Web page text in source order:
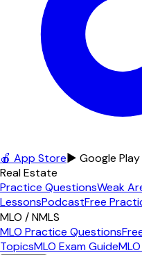
🍎 App Store▶ Google Play
Real Estate
Practice QuestionsWeak
LessonsPodcastFree
MLO / NMLS
MLO Practice Questions
TopicsMLO Exam Guide